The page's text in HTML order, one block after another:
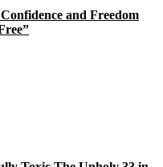
and Freedom